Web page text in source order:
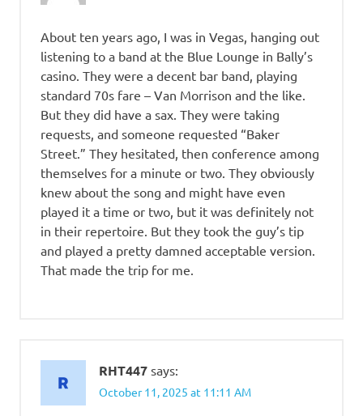
About ten years ago, I was in Vegas, hanging out
listening to a band at the Blue Lounge in Bally’s
casino. They were a decent bar band, playing
standard 70s fare – Van Morrison and the like.
But they did have a sax. They were taking
requests, and someone requested “Baker
Street.” They hesitated, then conference among
themselves for a minute or two. They obviously
knew about the song and might have even
played it a time or two, but it was definitely not
in their repertoire. But they took the guy’s tip
and played a pretty damned acceptable version.
That made the trip for me.
RHT447 says:
October 11, 2025 at 11:11 AM